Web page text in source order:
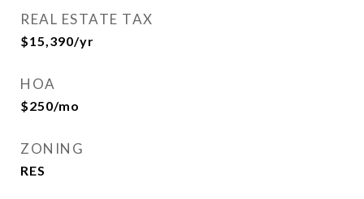
REAL ESTATE TAX
$15,390/yr
HOA
$250/mo
ZONING
RES